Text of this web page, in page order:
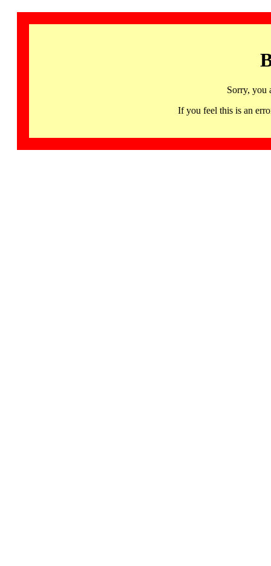
Sorry, you
If you feel this is an